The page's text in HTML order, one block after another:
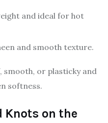
and ideal for hot
and smooth texture.
smooth, or plasticky and
softness.
Knots on the